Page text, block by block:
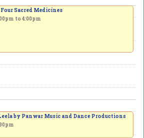
Sacred Medicines
to 4:00pm
by Panwar Music and Dance Productions